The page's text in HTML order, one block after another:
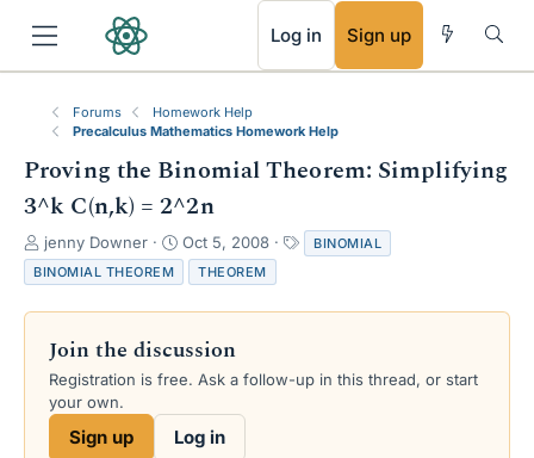
Log in Sign up
Forums
Homework Help
Precalculus Mathematics Homework Help
Proving the Binomial Theorem: Simplifying
3^k C(n,k) = 2^2n
T
h
r
e
s
a
jenny Downer
S
t
a
r
d
a
e
Oct 5, 2008
a
s
BINOMIAL
BINOMIAL THEOREM
THEOREM
Join the discussion
Registration is free. Ask a follow-up in this thread, or start
your own.
Sign up Log in
RSS